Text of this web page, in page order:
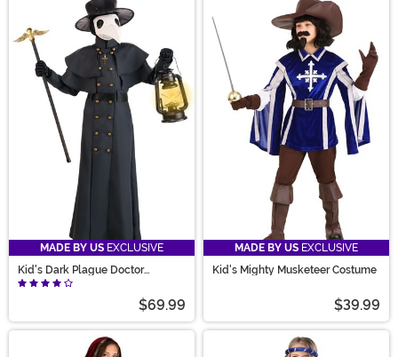
MADE BY US EXCLUSIVE
Kid's Dark Plague Doctor
Costume
$69.99
MADE BY US EXCLUSIVE
Kid's Mighty Musketeer Costume
$39.99